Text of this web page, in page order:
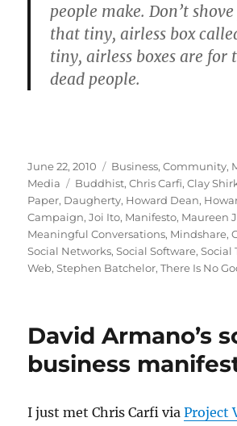
people make. Don’t
that tiny, airless box
tiny, airless boxes are for
dead people.
Posted
on
June 22, 2010 Categories
Business,Community,
Media
Tags
Buddhist,Chris Carfi,Clay
Paper, Daugherty, Howard Dean,
Campaign,Joi Ito, Manifesto, Maureen
Meaningful Conversations, Mindshare,
Social Networks,Social Software,Social
Web,Stephen Batchelor,There Is No
David Armano’s
business
I just met Chris Carfi viaProject